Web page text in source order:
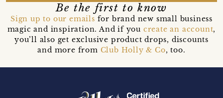
Be the first to know
Sign up to our emails for brand new small business
magic and inspiration. And if you create an account,
you’ll also get exclusive product drops, discounts
and more from Club Holly & Co, too.